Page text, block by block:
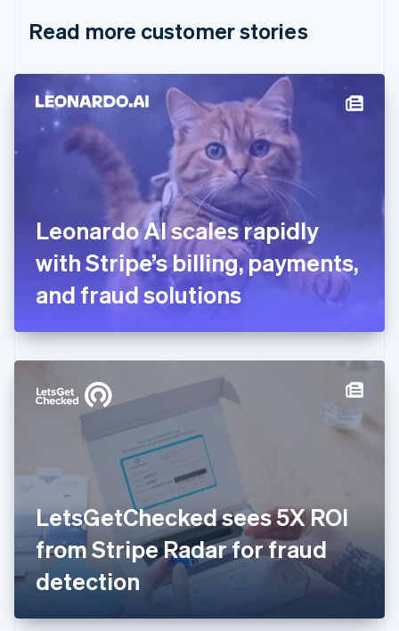
Read more customer stories
Leonardo AI scales rapidly
with Stripe’s billing, payments,
and fraud solutions
LetsGetChecked sees 5X ROI
from Stripe Radar for fraud
detection
Cyprus
English
Denmark
Estonia
English
English
FrançaisEnglish
DeutschEnglish
Gibraltar
English
English
Hong Kong SAR, China
Hungary
English
English
English
Italy
ItalianoEnglish
Japan
日本語 English
Latvia
English
DeutschEnglish